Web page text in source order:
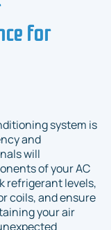
for
system is
and
will
of your AC
refrigerant levels,
coils, and ensure
your air